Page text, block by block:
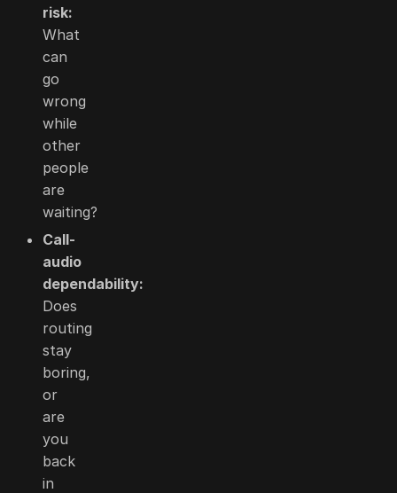
risk:
What
can
go
wrong
while
other
people
are
waiting?
Call-
audio
dependability:
Does
routing
stay
boring,
or
are
you
back
in